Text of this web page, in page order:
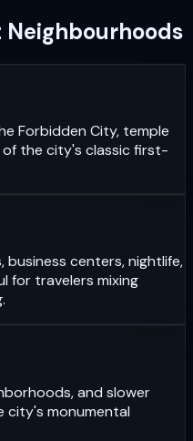
Neighbourhoods
Forbidden City, temple
of the city's classic first-
centers, nightlife,
for travelers mixing
and slower
city's monumental